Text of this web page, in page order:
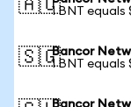
🇦🇺1 BNT equals
🇸🇬Bancor
1 BNT
Bancor